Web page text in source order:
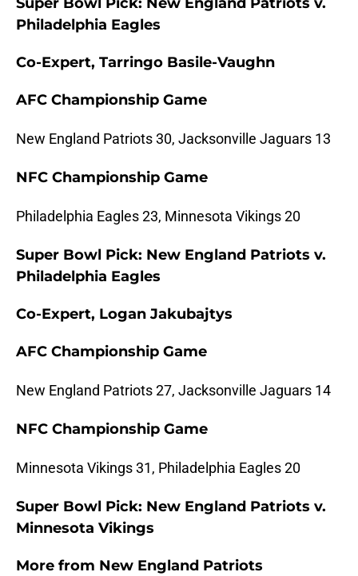
Philadelphia Eagles
Co-Expert, Tarringo Basile-Vaughn
AFC Championship Game
New England Patriots 30, Jacksonville Jaguars 13
NFC Championship Game
Philadelphia Eagles 23, Minnesota Vikings 20
Super Bowl Pick: New England Patriots v.
Philadelphia Eagles
Co-Expert, Logan Jakubajtys
AFC Championship Game
New England Patriots 27, Jacksonville Jaguars 14
NFC Championship Game
Minnesota Vikings 31, Philadelphia Eagles 20
Super Bowl Pick: New England Patriots v.
Minnesota Vikings
More from New England Patriots